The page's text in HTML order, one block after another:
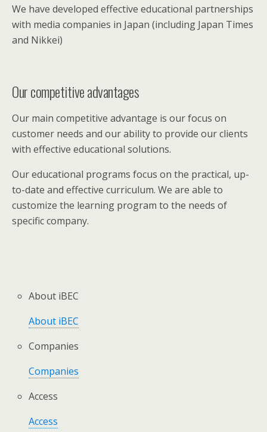
We have developed effective educational partnerships
with media companies in Japan (including Japan Times
and Nikkei)
Our competitive advantages
Our main competitive advantage is our focus on
customer needs and our ability to provide our clients
with effective educational solutions.
Our educational programs focus on the practical, up-
to-date and effective curriculum. We are able to
customize the learning program to the needs of
specific company.
About iBEC
About iBEC
Companies
Companies
Access
Access